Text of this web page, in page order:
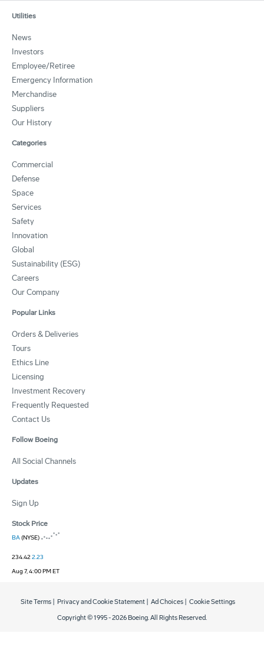
Utilities
News
Investors
Employee/Retiree
Emergency Information
Merchandise
Suppliers
Our History
Categories
Commercial
Defense
Space
Services
Safety
Innovation
Global
Sustainability (ESG)
Careers
Our Company
Popular Links
Orders & Deliveries
Tours
Ethics Line
Licensing
Investment Recovery
Frequently Requested
Contact Us
Follow Boeing
All Social Channels
Updates
Sign Up
Stock Price
BA(NYSE)
234.422.23
Aug 7, 4:00 PM ET
Copyright © 1995 -2026 Boeing. All Rights Reserved.
Site Terms Privacy and Cookie Statement Ad Choices Cookie Settings